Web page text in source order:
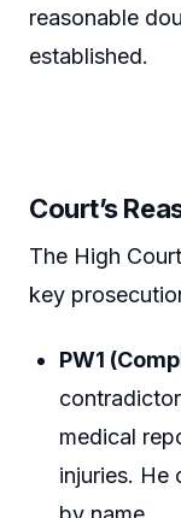
reasonable
established.
Court’s
The High
key
PW1
medical
injuries. He